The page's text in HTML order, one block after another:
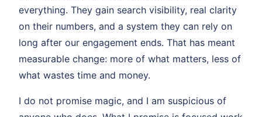
everything. They gain search visibility, real clarity
on their numbers, and a system they can rely on
long after our engagement ends. That has meant
measurable change: more of what matters, less of
what wastes time and money.
I do not promise magic, and I am suspicious of